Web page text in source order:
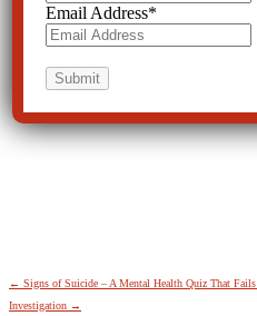
← Signs of Suicide – A Mental Health Quiz That Fails
Investigation →
Email Address*